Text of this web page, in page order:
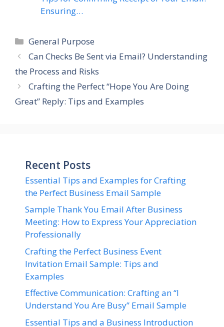
Ensuring…
Categories
General Purpose
Can Checks Be Sent via Email? Understanding
the Process and Risks
Crafting the Perfect “Hope You Are Doing
Great” Reply: Tips and Examples
Recent Posts
Essential Tips and Examples for Crafting
the Perfect Business Email Sample
Sample Thank You Email After Business
Meeting: How to Express Your Appreciation
Professionally
Crafting the Perfect Business Event
Invitation Email Sample: Tips and
Examples
Effective Communication: Crafting an “I
Understand You Are Busy” Email Sample
Essential Tips and a Business Introduction